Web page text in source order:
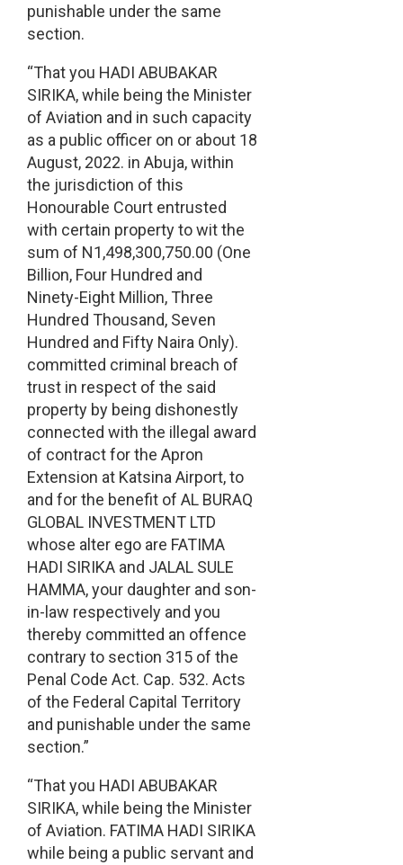
punishable under the same
section.
“That you HADI ABUBAKAR
SIRIKA, while being the Minister
of Aviation and in such capacity
as a public officer on or about 18
August, 2022. in Abuja, within
the jurisdiction of this
Honourable Court entrusted
with certain property to wit the
sum of N1,498,300,750.00 (One
Billion, Four Hundred and
Ninety-Eight Million, Three
Hundred Thousand, Seven
Hundred and Fifty Naira Only).
committed criminal breach of
trust in respect of the said
property by being dishonestly
connected with the illegal award
of contract for the Apron
Extension at Katsina Airport, to
and for the benefit of AL BURAQ
GLOBAL INVESTMENT LTD
whose alter ego are FATIMA
HADI SIRIKA and JALAL SULE
HAΜΜΑ, your daughter and son-
in-law respectively and you
thereby committed an offence
contrary to section 315 of the
Penal Code Act. Cap. 532. Acts
of the Federal Capital Territory
and punishable under the same
section.”
“That you HADI ABUBAKAR
SIRIKA, while being the Minister
of Aviation. FATIMA HADI SIRIKA
while being a public servant and